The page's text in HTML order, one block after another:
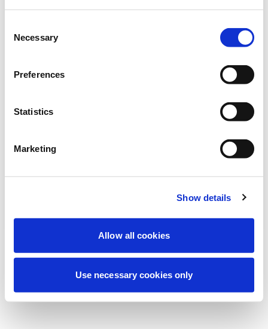
Selection
Necessary
Preferences
Statistics
Marketing
Show details
Allow all cookies
Use necessary cookies only
maintenance programmée pour améliorer
votre expérience. Ne vous inquiétez pas,